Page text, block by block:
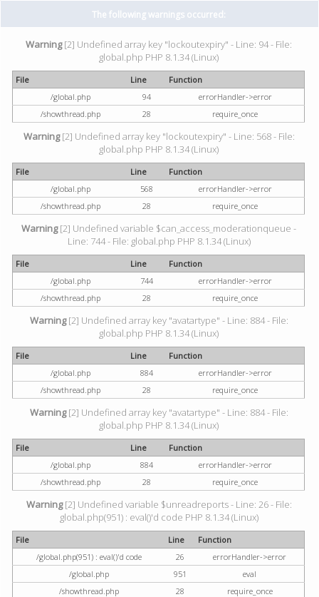
The following warnings occurred:
Warning[2] Undefined array key "lockoutexpiry" - Line: 94 - File:
global.php PHP 8.1.34 (Linux)
File Line
Function
/global.php
94
errorHandler->error
/showthread.php
28 require_once
Warning[2] Undefined array key "lockoutexpiry" - Line: 568 - File:
global.php PHP 8.1.34 (Linux)
File Line
Function
/global.php
568
errorHandler->error
/showthread.php
28 require_once
Warning[2] Undefined variable $can_access_moderationqueue -
Line: 744 - File: global.php PHP 8.1.34 (Linux)
File Line
Function
/global.php
744
errorHandler->error
/showthread.php
28 require_once
Warning[2] Undefined array key "avatartype" - Line: 884 - File:
global.php PHP 8.1.34 (Linux)
File Line
Function
/global.php
884
errorHandler->error
/showthread.php
28 require_once
Warning[2] Undefined array key "avatartype" - Line: 884 - File:
global.php PHP 8.1.34 (Linux)
File Line
Function
/global.php
884
errorHandler->error
/showthread.php
28 require_once
Warning[2] Undefined variable $unreadreports - Line: 26 - File:
global.php(951) : eval()'d code PHP 8.1.34 (Linux)
File Line
Function
/global.php(951) : eval()'d code
26
errorHandler->error
/global.php
951
eval
/showthread.php
28 require_once